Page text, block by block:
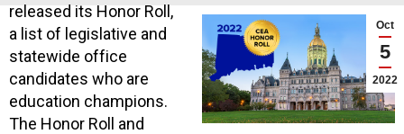
Oct
5
2022
released its Honor Roll,
a list of legislative and
statewide office
candidates who are
education champions.
The Honor Roll and